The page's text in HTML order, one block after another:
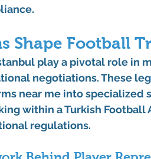
Shape Football
play a pivotal role in
negotiations. These
near me into specialized
within a Turkish Football
regulations.